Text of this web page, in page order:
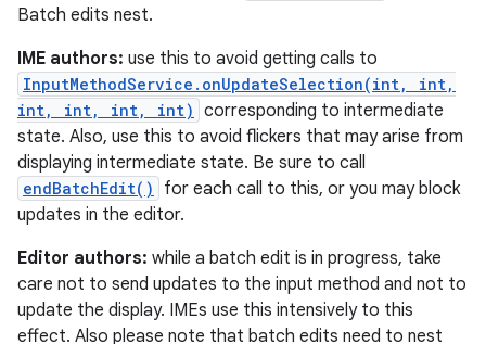
Batch edits nest.
IME authors: use this to avoid getting calls to
InputMethodService.onUpdateSelection(int, int,
int, int, int, int) corresponding to intermediate
state. Also, use this to avoid flickers that may arise from
displaying intermediate state. Be sure to call
endBatchEdit()
for each call to this, or you may block
updates in the editor.
Editor authors: while a batch edit is in progress, take
care not to send updates to the input method and not to
update the display. IMEs use this intensively to this
effect. Also please note that batch edits need to nest